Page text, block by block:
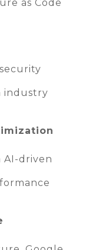
as Code
industry
AI-driven